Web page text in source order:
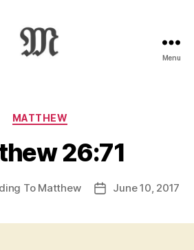
:
Novum
Testamentum
Graece
Ἡ
Διαθήκη
Menu
Categories
MATTHEW
26:71
To Matthew
PostJune 10, 2017